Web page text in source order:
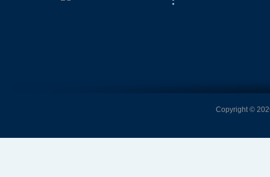
Copyright ©